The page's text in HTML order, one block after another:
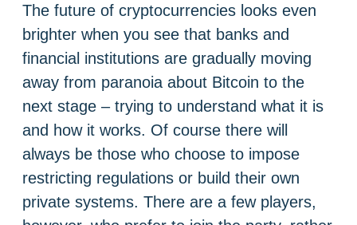
The future of cryptocurrencies looks even
brighter when you see that banks and
financial institutions are gradually moving
away from paranoia about Bitcoin to the
next stage – trying to understand what it is
and how it works. Of course there will
always be those who choose to impose
restricting regulations or build their own
private systems. There are a few players,